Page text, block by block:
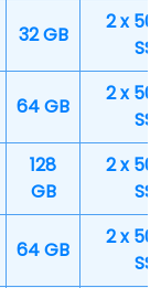
32 GB
2 x
64 GB
2 x
128
GB
2 x
64 GB
2 x